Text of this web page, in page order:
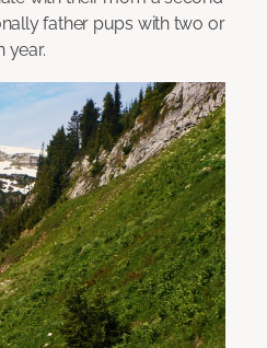
father pups with two or
year.